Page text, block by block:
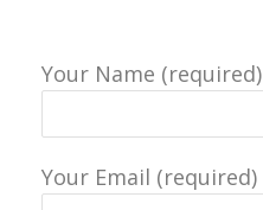
Your Name (required)
Your Email (required)